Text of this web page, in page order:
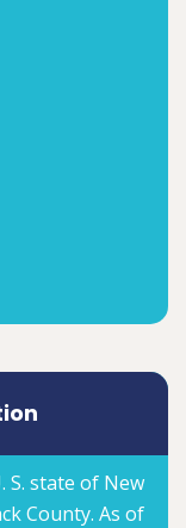
S. state of New
County. As of